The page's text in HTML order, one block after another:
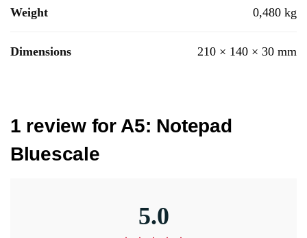
Weight 0,480 kg
Dimensions 210 × 140 × 30 mm
1 review forA5: Notepad
Bluescale
5.0